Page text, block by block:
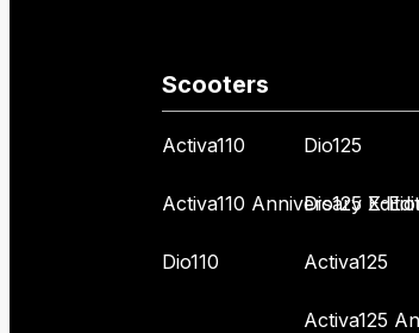
Scooters
Activa110
Activa110 Anniversary
Dio110
Dio125
Dio125 X-
Activa125
Activa125